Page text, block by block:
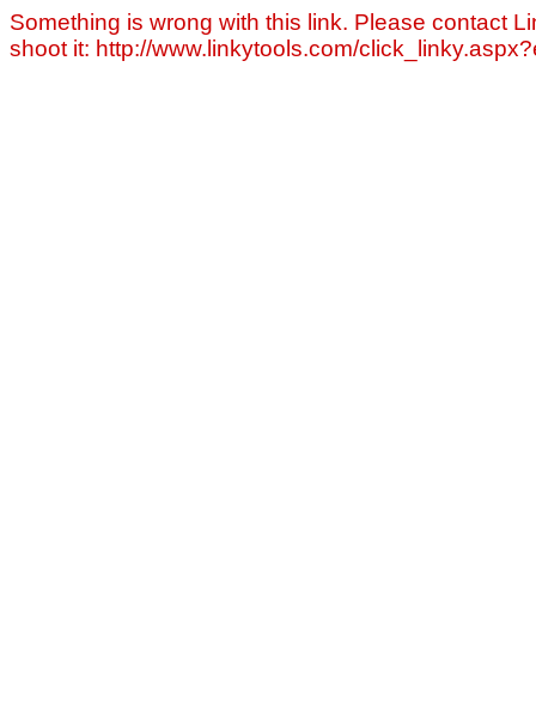
Something is wrong with this link. Please contact
shoot it: http://www.linkytools.com/